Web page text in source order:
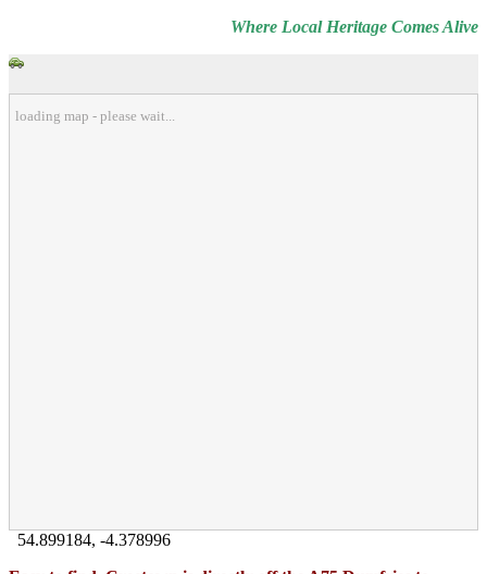
Where Local Heritage Comes Alive
loading map - please wait...
54.899184, -4.378996